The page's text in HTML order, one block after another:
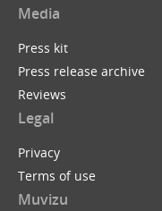
Media
Press kit
Press release archive
Reviews
Legal
Privacy
Terms of use
Muvizu